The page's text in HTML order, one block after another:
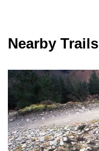
Nearby Trails